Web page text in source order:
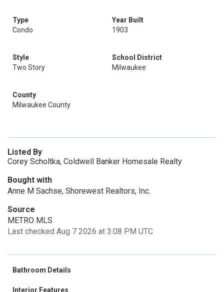
Type
Condo
Year Built
1903
Style
Two Story
School District
Milwaukee
County
Milwaukee County
Listed By
Corey Scholtka, Coldwell Banker Homesale Realty
Bought with
Anne M Sachse, Shorewest Realtors, Inc.
Source
METRO MLS
Last checked Aug 7 2026 at 3:08 PM UTC
Bathroom Details
Interior Features